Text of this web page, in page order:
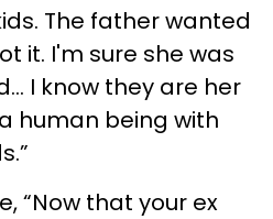
The father wanted
it. I'm sure she was
I know they are her
human being with
“Now that your ex